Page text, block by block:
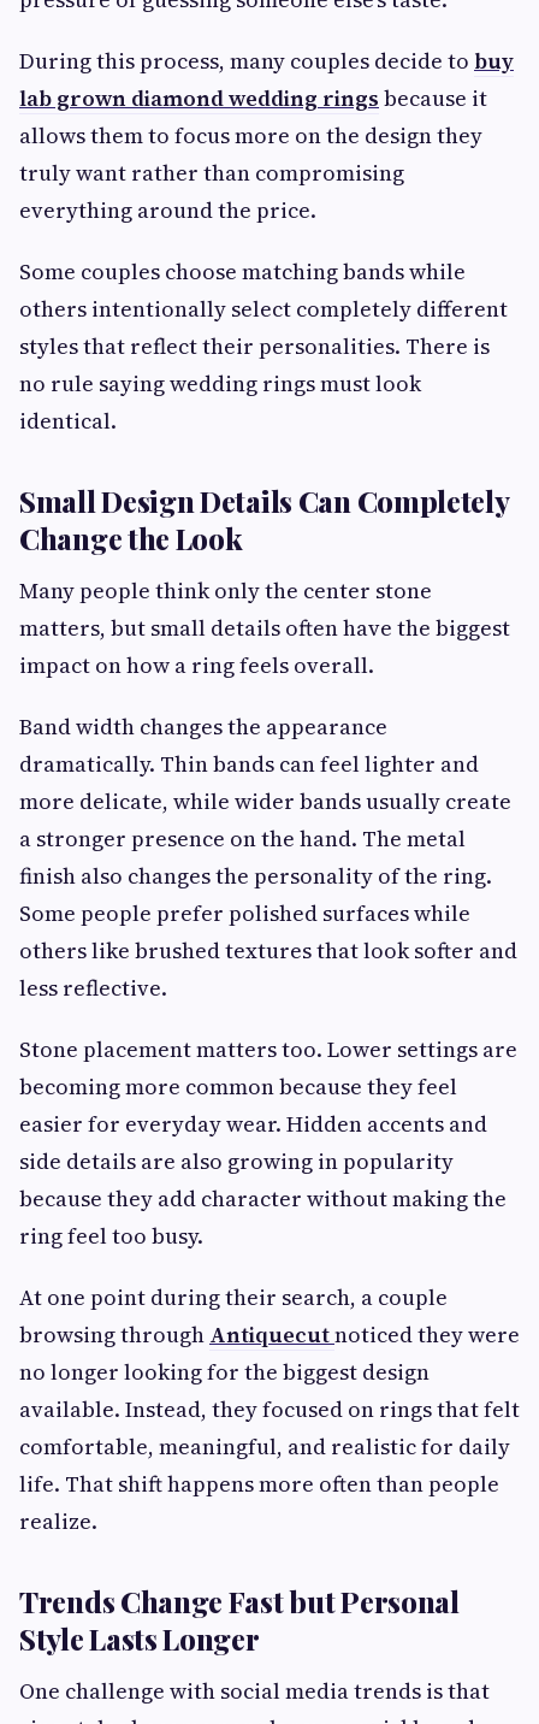
During this process, many couples decide to buy
lab grown diamond wedding rings because it
allows them to focus more on the design they
truly want rather than compromising
everything around the price.
Some couples choose matching bands while
others intentionally select completely different
styles that reflect their personalities. There is
no rule saying wedding rings must look
identical.
Small Design Details Can Completely
Change the Look
Many people think only the center stone
matters, but small details often have the biggest
impact on how a ring feels overall.
Band width changes the appearance
dramatically. Thin bands can feel lighter and
more delicate, while wider bands usually create
a stronger presence on the hand. The metal
finish also changes the personality of the ring.
Some people prefer polished surfaces while
others like brushed textures that look softer and
less reflective.
Stone placement matters too. Lower settings are
becoming more common because they feel
easier for everyday wear. Hidden accents and
side details are also growing in popularity
because they add character without making the
ring feel too busy.
At one point during their search, a couple
browsing through Antiquecutnoticed they were
no longer looking for the biggest design
available. Instead, they focused on rings that felt
comfortable, meaningful, and realistic for daily
life. That shift happens more often than people
realize.
Trends Change Fast but Personal
Style Lasts Longer
One challenge with social media trends is that